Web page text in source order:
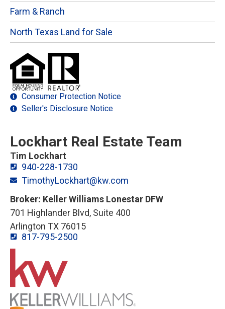
Farm & Ranch
North Texas Land for Sale
Consumer Protection Notice
Seller's Disclosure Notice
Lockhart Real Estate Team
Tim Lockhart
940-228-1730
TimothyLockhart@kw.com
Broker: Keller Williams Lonestar DFW
701 Highlander Blvd, Suite 400
Arlington TX 76015
817-795-2500